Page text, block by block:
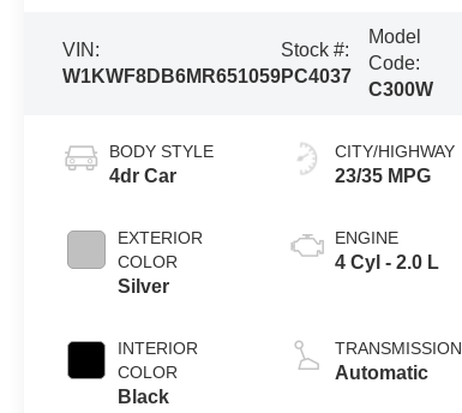
VIN:
W1KWF8DB6MR651059
Stock #:
PC4037
Model
Code:
C300W
BODY STYLE
4dr Car
EXTERIOR
COLOR
Silver
INTERIOR
COLOR
Black
CITY/HIGHWAY
23/35 MPG
ENGINE
4 Cyl - 2.0 L
TRANSMISSION
Automatic